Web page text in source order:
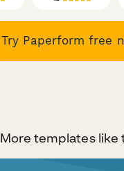
Try Paperform free
More templates like